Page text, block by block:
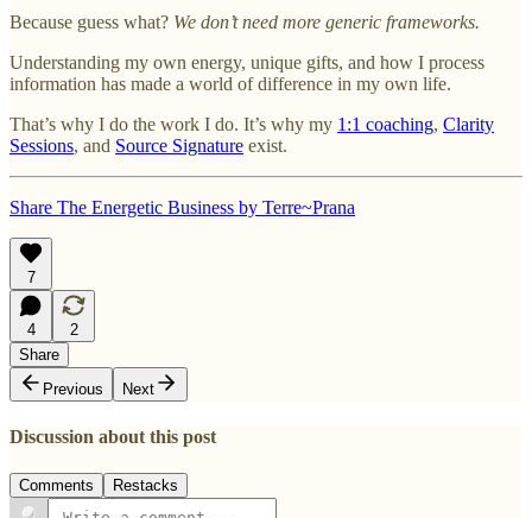
Because guess what? We don’t need more generic frameworks.
Understanding my own energy, unique gifts, and how I process
information has made a world of difference in my own life.
That’s why I do the work I do. It’s why my 1:1 coaching, Clarity
Sessions, and Source Signature exist.
Share The Energetic Business by Terre~Prana
7
4
2
Share
Previous
Next
Discussion about this post
Comments Restacks